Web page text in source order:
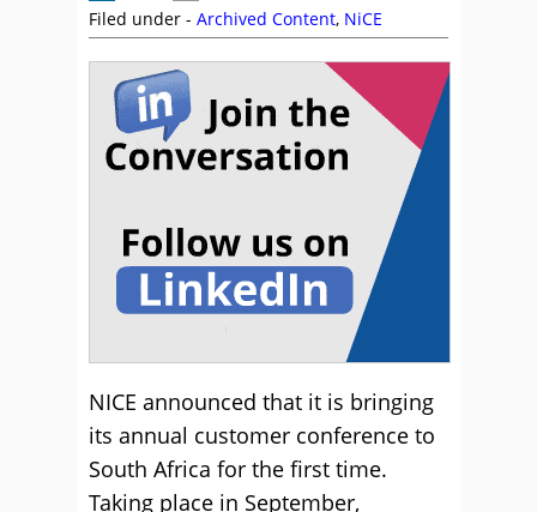
Filed under - Archived Content, NiCE
NICE announced that it is bringing
its annual customer conference to
South Africa for the first time.
Taking place in September,